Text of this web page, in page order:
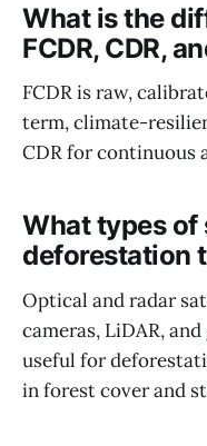
What is the
FCDR, CDR,
FCDR is raw,
term, climate-
CDR for continuous
What types of
deforestation
Optical and radar
cameras, LiDAR,
useful for
in forest cover and